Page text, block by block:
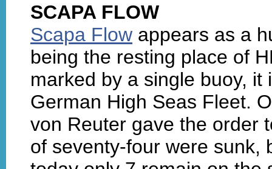
SCAPA FLOW
Scapa Flow appears as a
being the resting place of
marked by a single buoy,
German High Seas Fleet.
von Reuter gave the order
of seventy-four were sunk,